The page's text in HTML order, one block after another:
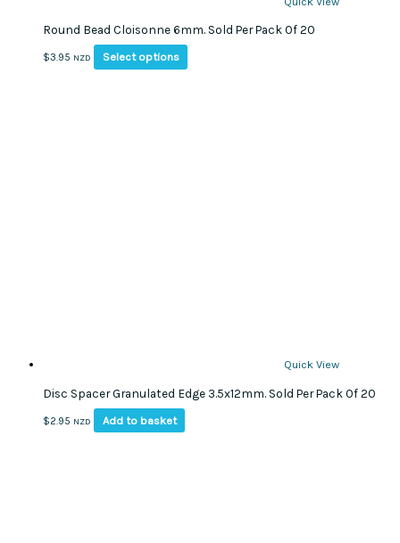
Round Bead Cloisonne 6mm. Sold Per Pack Of 20
$3.95 NZD Select options
Quick View
Disc Spacer Granulated Edge 3.5x12mm. Sold Per Pack Of 20
$2.95 NZD Add to basket